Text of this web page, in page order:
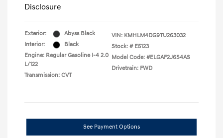
Disclosure
Exterior:
Abyss Black
Interior:
Black
Engine: Regular Gasoline I-4 2.0
L/122
Transmission: CVT
VIN: KMHLM4DG9TU263032
Stock: # E5123
Model Code: #ELGAF2J6S4AS
Drivetrain: FWD
See Payment Options